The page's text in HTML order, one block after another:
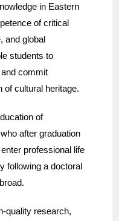
in Eastern
of critical
and global
students to
commit
of cultural heritage.
of
after graduation
professional life
following a doctoral
quality research,